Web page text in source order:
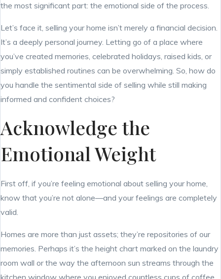
the most significant part: the emotional side of the process.
Let’s face it, selling your home isn’t merely a financial decision.
It’s a deeply personal journey. Letting go of a place where
you’ve created memories, celebrated holidays, raised kids, or
simply established routines can be overwhelming. So, how do
you handle the sentimental side of selling while still making
informed and confident choices?
Acknowledge the
Emotional Weight
First off, if you’re feeling emotional about selling your home,
know that you’re not alone—and your feelings are completely
valid.
Homes are more than just assets; they’re repositories of our
memories. Perhaps it’s the height chart marked on the laundry
room wall or the way the afternoon sun streams through the
kitchen window where you enjoyed countless cups of coffee.